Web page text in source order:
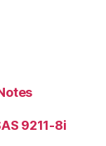
9211-8i